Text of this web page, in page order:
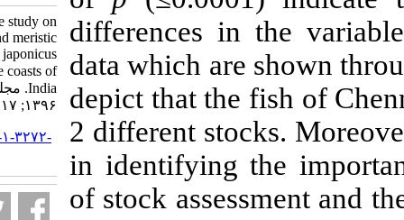
differences
data which
depict that
2 different
in identifying
of stock
A comparative study on
morphometric and meristic
characters of Nemipterus japonicus
(Bloch, ۱۷۹۱) in the coasts of
India. مجله علوم شیلاتی ایران.
۱۳۹۶; ۱۷ (۱) :۱۰۷-۱۱۷
URL:http://jifro.ir/article-۱-۳۲۷۲-